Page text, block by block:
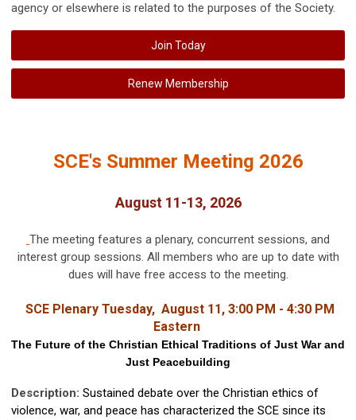
agency or elsewhere is related to the purposes of the Society.
Join Today
Renew Membership
SCE's Summer Meeting 2026
August 11-13, 2026
The meeting features a plenary, concurrent sessions, and
interest group sessions. All members who are up to date with
dues will have free access to the meeting.
SCE Plenary Tuesday, August 11, 3:00 PM - 4:30 PM
Eastern
The Future of the Christian Ethical Traditions of Just War and
Just Peacebuilding
Description: Sustained debate over the Christian ethics of
violence, war, and peace has characterized the SCE since its